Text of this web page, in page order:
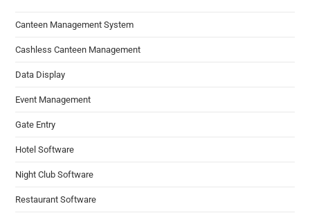
Canteen Management System
Cashless Canteen Management
Data Display
Event Management
Gate Entry
Hotel Software
Night Club Software
Restaurant Software